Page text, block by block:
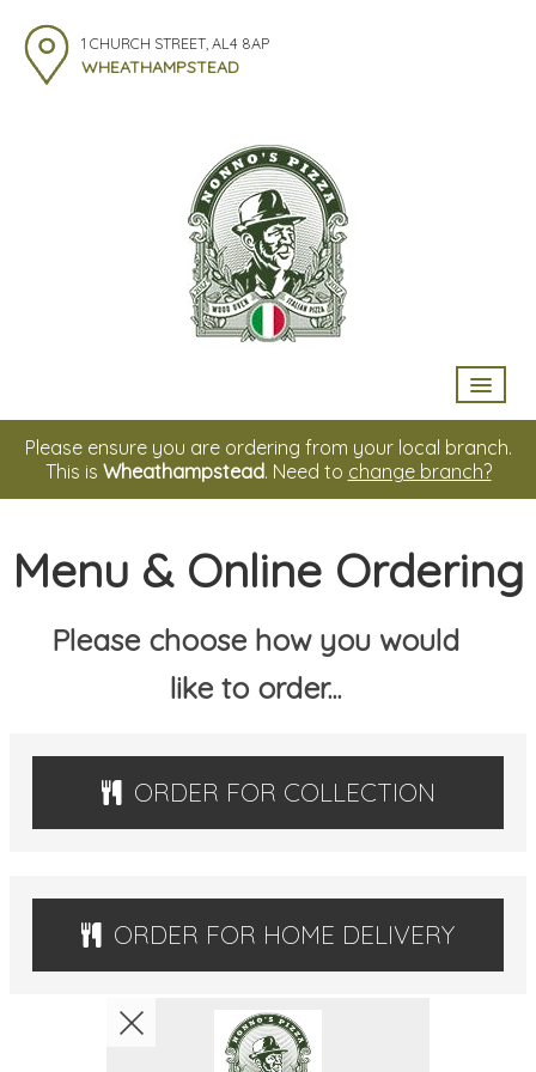
1 CHURCH STREET, AL4 8AP
WHEATHAMPSTEAD
HOME
MENU & ORDERING
MEMBERS
BOOK
Please ensure you are ordering from your local branch.
This is Wheathampstead. Need to change branch?
Menu & Online Ordering
Please choose how you would
like to order...
ORDER FOR COLLECTION
ORDER FOR HOME DELIVERY